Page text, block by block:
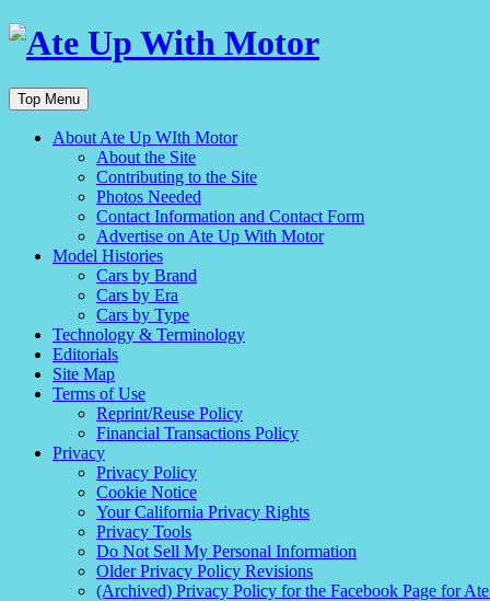
Top Menu
About Ate Up WIth Motor
About the Site
Contributing to the Site
Photos Needed
Contact Information and Contact Form
Advertise on Ate Up With Motor
Model Histories
Cars by Brand
Cars by Era
Cars by Type
Technology & Terminology
Editorials
Site Map
Terms of Use
Reprint/Reuse Policy
Financial Transactions Policy
Privacy
Privacy Policy
Cookie Notice
Your California Privacy Rights
Privacy Tools
Do Not Sell My Personal Information
Older Privacy Policy Revisions
(Archived) Privacy Policy for the Facebook Page for